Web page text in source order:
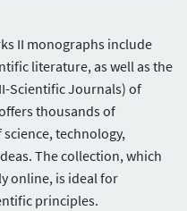
II monographs include
literature, as well as the
Scientific Journals) of
thousands of
technology,
The collection, which
online, is ideal for
principles.